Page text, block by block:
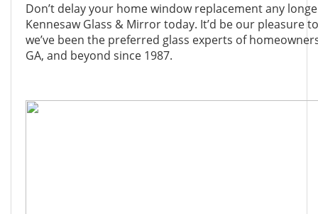
Don’t delay your home window replacement any
Kennesaw Glass & Mirror today. It’d be our pleasure
we’ve been the preferred glass experts of
GA, and beyond since 1987.